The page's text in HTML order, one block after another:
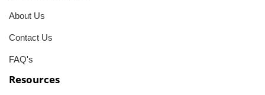
About Us
Contact Us
FAQ's
Resources